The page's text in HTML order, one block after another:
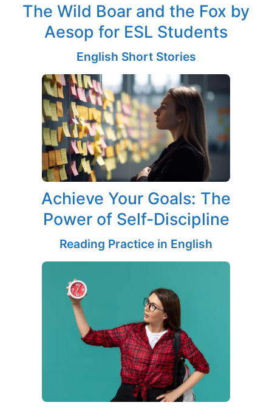
The Wild Boar and the Fox by
Aesop for ESL Students
English Short Stories
Achieve Your Goals: The
Power of Self-Discipline
Reading Practice in English